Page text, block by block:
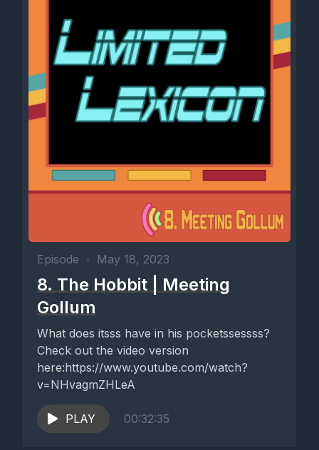
Episode • May 18, 2023
8. The Hobbit | Meeting
Gollum
What does itsss have in his pocketssessss?
Check out the video version
here:https://www.youtube.com/watch?
v=NHvagmZHLeA
PLAY 00:32:35